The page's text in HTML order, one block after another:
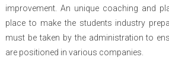
improvement. An unique coaching and
place to make the students industry
must be taken by the administration to
are positioned in various companies.